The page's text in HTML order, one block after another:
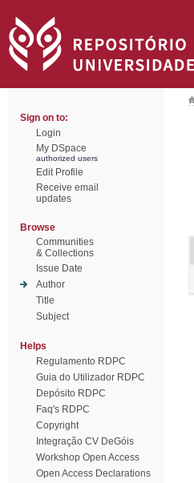
Sign on to:
Login
My DSpace
authorized users
Edit Profile
Receive email
updates
Browse
Communities
& Collections
Issue Date
Author
Title
Subject
Helps
Regulamento RDPC
Guia do Utilizador RDPC
Depósito RDPC
Faq's RDPC
Copyright
Integração CV DeGóis
Workshop Open Access
Open Access Declarations